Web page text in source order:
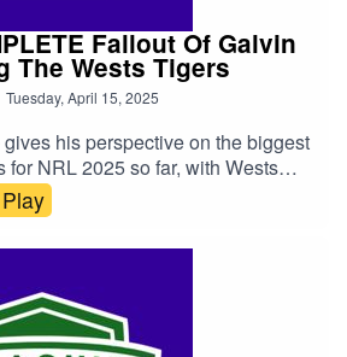
Fallout Of Galvin
The Wests Tigers
Tuesday, April 15, 2025
his perspective on the biggest
for NRL 2025 so far, with Wests
Galvin announcing that he's
club at the end of his contract.
Play